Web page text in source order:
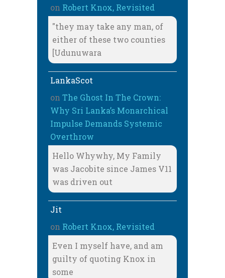
on Robert Knox, Revisited
"they may take any man, of
either of these two counties
[Udunuwara
LankaScot
on The Ghost In The Crown:
Why Sri Lanka’s Monarchical
Impulse Demands Systemic
Overthrow
Hello Whywhy, My Family
was Jacobite since James V11
was driven out
Jit
on Robert Knox, Revisited
Even I myself have, and am
guilty of quoting Knox in
some